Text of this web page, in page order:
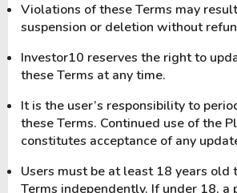
Violations of these Terms may
suspension or deletion without
Investor10 reserves the right to
these Terms at any time.
It is the user’s responsibility to
these Terms. Continued use of the
constitutes acceptance of any
Users must be at least 18 years old
Terms independently. If under 18, a